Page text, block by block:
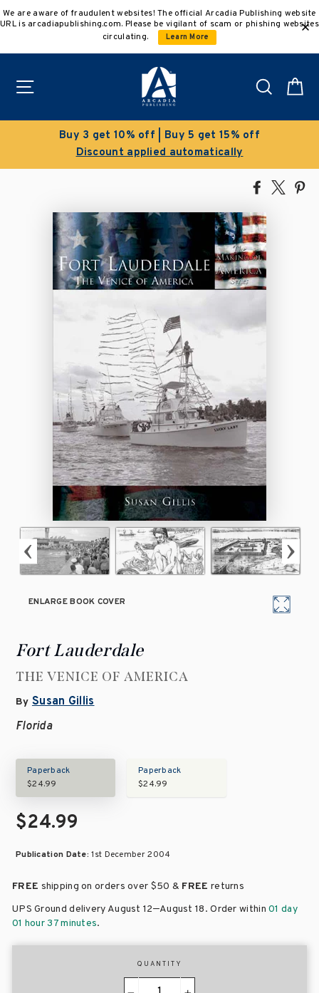
to
We are aware of fraudulent websites! The official Arcadia Publishing website
URL is arcadiapublishing.com. Please be vigilant of scam or phishing websites
circulating.
Learn More
Search
Clearance Sale!
Save 50% on select titles
Share
Tweet
ENLARGE BOOK COVER
Fort Lauderdale
THE VENICE OF AMERICA
By Susan Gillis
Florida
Paperback
$24.99
Paperback
$24.99
$24.99
Publication Date:1st December 2004
FREE shipping on orders over $50 & FREE returns
UPS Ground delivery August 12–August 18. Order within01 day
01 hour 37 minutes.
QUANTITY